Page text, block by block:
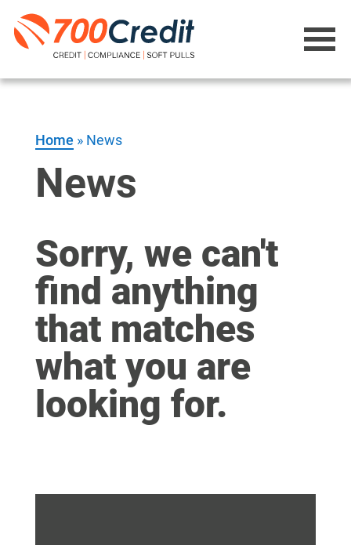
Home » News
News
Sorry, we can't
find anything
that matches
what you are
looking for.